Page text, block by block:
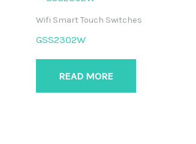
Wifi Smart Touch Switches
GSS2302W
READ MORE